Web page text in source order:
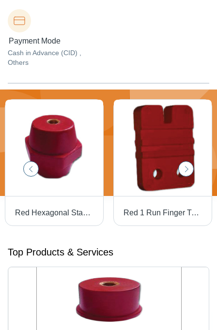
Payment Mode
Cash in Advance (CID) ,
Others
Red Hexagonal Standoff Insulators Red 1 Run Finger Type Busbar Supports
Top Products & Services